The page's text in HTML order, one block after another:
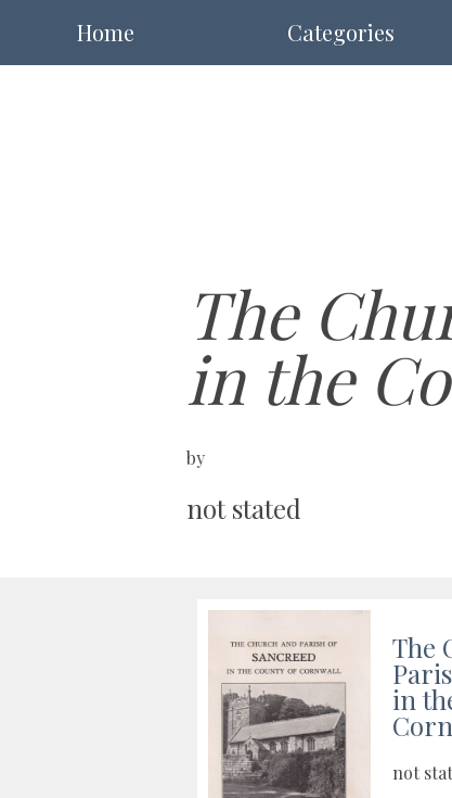
Home Categories
The
in the
by
not stated
The
in
not